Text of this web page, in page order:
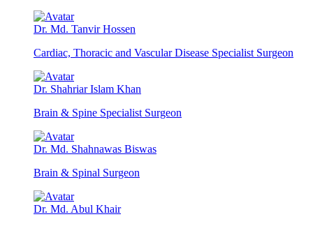
Dr. Md. Tanvir Hossen
Cardiac, Thoracic and Vascular Disease Specialist Surgeon
Dr. Shahriar Islam Khan
Brain & Spine Specialist Surgeon
Dr. Md. Shahnawas Biswas
Brain & Spinal Surgeon
Dr. Md. Abul Khair